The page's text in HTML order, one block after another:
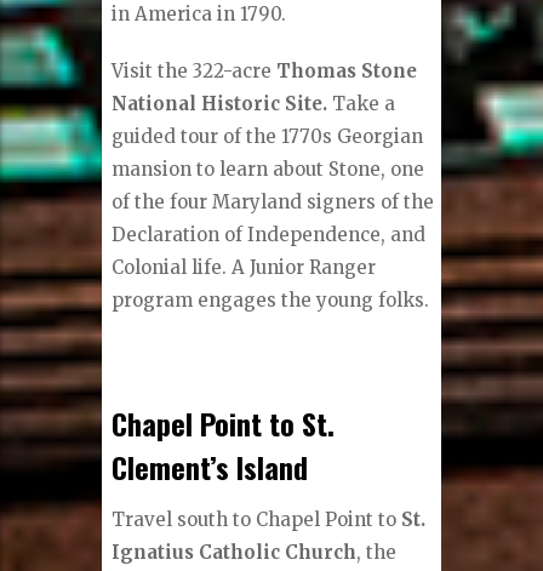
in America in 1790.
Visit the 322-acre Thomas Stone
National Historic Site. Take a
guided tour of the 1770s Georgian
mansion to learn about Stone, one
of the four Maryland signers of the
Declaration of Independence, and
Colonial life. A Junior Ranger
program engages the young folks.
Chapel Point to St.
Clement’s Island
Travel south to Chapel Point to St.
Ignatius Catholic Church, the